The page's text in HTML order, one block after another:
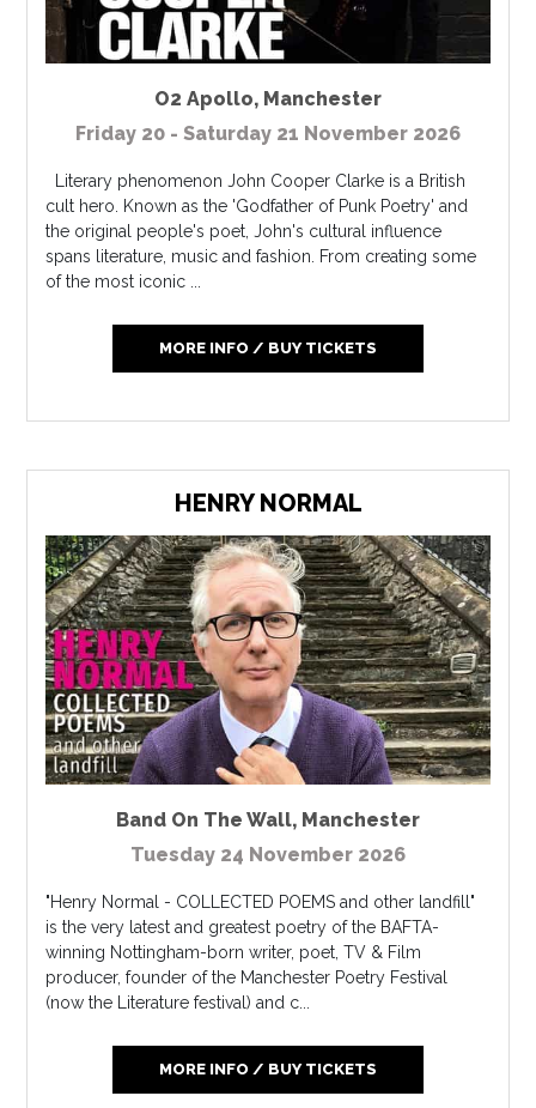
O2 Apollo, Manchester
Friday 20 - Saturday 21 November 2026
Literary phenomenon John Cooper Clarke is a British
cult hero. Known as the 'Godfather of Punk Poetry' and
the original people's poet, John's cultural influence
spans literature, music and fashion. From creating some
of the most iconic ...
MORE INFO / BUY TICKETS
HENRY NORMAL
Band On The Wall, Manchester
Tuesday 24 November 2026
"Henry Normal - COLLECTED POEMS and other landfill"
is the very latest and greatest poetry of the BAFTA-
winning Nottingham-born writer, poet, TV & Film
producer, founder of the Manchester Poetry Festival
(now the Literature festival) and c...
MORE INFO / BUY TICKETS